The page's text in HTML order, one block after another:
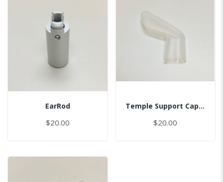
EarRod
$20.00
Temple Support Cap - Left
$20.00